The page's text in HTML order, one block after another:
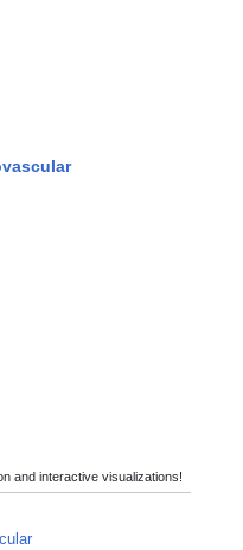
and interactive visualizations!